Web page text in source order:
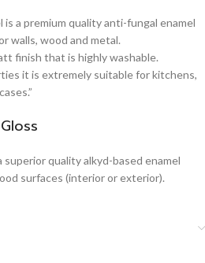
is a premium quality anti-fungal enamel
walls, wood and metal.
finish that is highly washable.
it is extremely suitable for kitchens,
quality alkyd-based enamel
surfaces (interior or exterior).